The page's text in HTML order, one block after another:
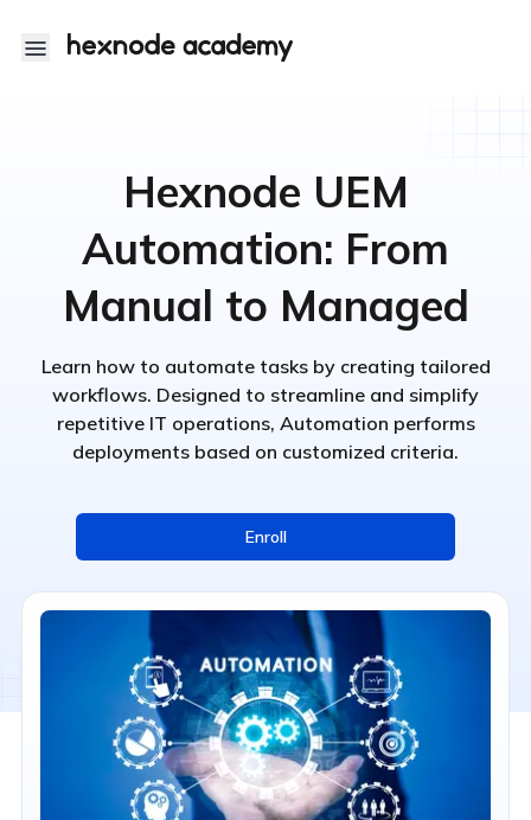
Hexnode UEM
Automation: From
Manual to Managed
Learn how to automate tasks by creating tailored
workflows. Designed to streamline and simplify
repetitive IT operations, Automation performs
deployments based on customized criteria.
Enroll